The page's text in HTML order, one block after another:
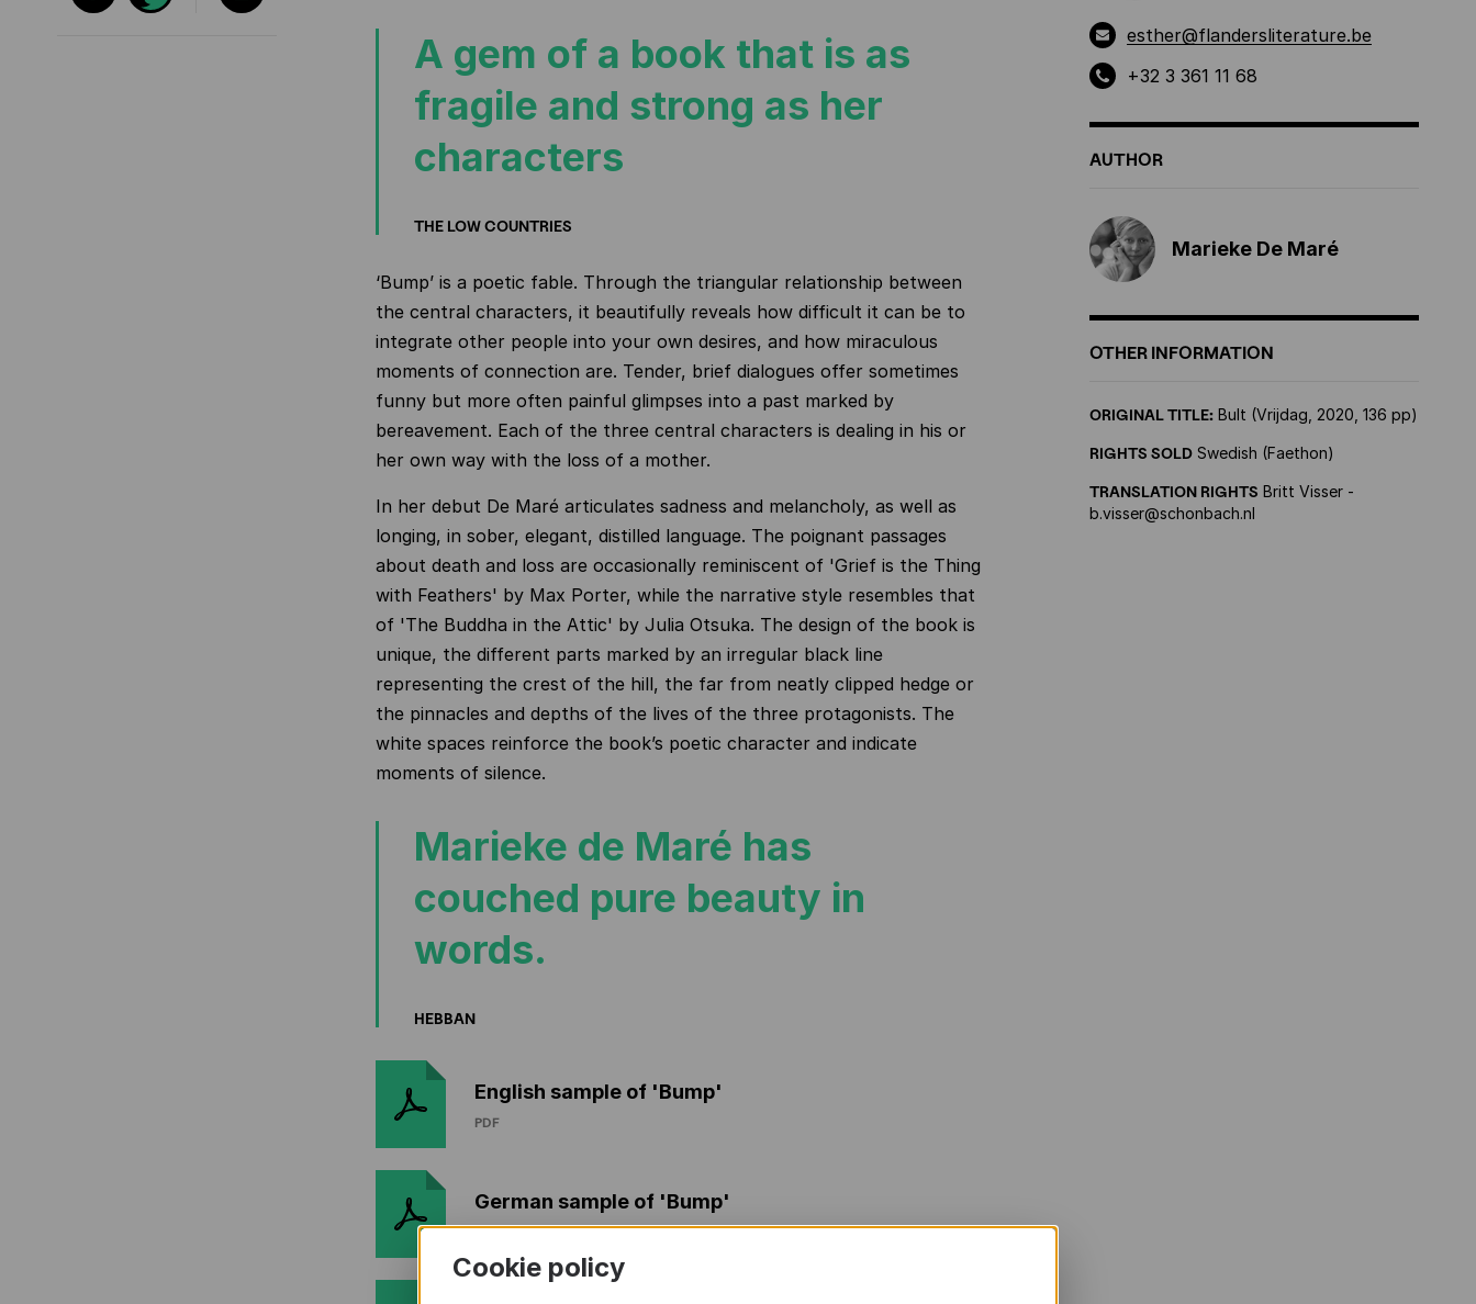
A gem of a book that is as
fragile and strong as her
characters
THE LOW COUNTRIES
‘Bump’ is a poetic fable. Through the triangular relationship between
the central characters, it beautifully reveals how difficult it can be to
integrate other people into your own desires, and how miraculous
moments of connection are. Tender, brief dialogues offer sometimes
funny but more often painful glimpses into a past marked by
bereavement. Each of the three central characters is dealing in his or
her own way with the loss of a mother.
In her debut De Maré articulates sadness and melancholy, as well as
longing, in sober, elegant, distilled language. The poignant passages
about death and loss are occasionally reminiscent of 'Grief is the Thing
with Feathers' by Max Porter, while the narrative style resembles that
of 'The Buddha in the Attic' by Julia Otsuka. The design of the book is
unique, the different parts marked by an irregular black line
representing the crest of the hill, the far from neatly clipped hedge or
the pinnacles and depths of the lives of the three protagonists. The
white spaces reinforce the book’s poetic character and indicate
moments of silence.
Marieke de Maré has
couched pure beauty in
words.
HEBBAN
English sample of 'Bump'
PDF
German sample of 'Bump'
PDF
esther@flandersliterature.be
+32 3 361 11 68
AUTHOR
Marieke De Maré
OTHER INFORMATION
ORIGINAL TITLE: Bult (Vrijdag, 2020, 136 pp)
RIGHTS SOLD Swedish (Faethon)
TRANSLATION RIGHTS Britt Visser -
b.visser@schonbach.nl
Cookie policy